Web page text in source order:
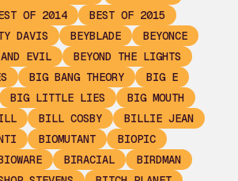
OF 2014
BEST OF 2015
DAVIS BEYBLADE
BEYONCE
AND EVIL
BEYOND THE LIGHTS
BIG BANG THEORY
BIG E
BIG LITTLE LIES
BIG MOUTH
BILL COSBY
BILLIE JEAN
BIOMUTANT
BIOPIC
BIRACIAL
BIRDMAN